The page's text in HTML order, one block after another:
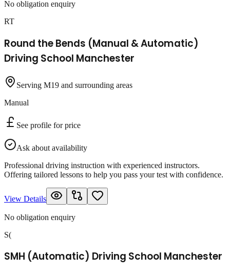
No obligation enquiry
RT
Round the Bends (Manual & Automatic)
Driving School Manchester
Serving M19 and surrounding areas
Manual
See profile for price
Ask about availability
Professional driving instruction with experienced instructors.
Offering tailored lessons to help you pass your test with confidence.
View Details
No obligation enquiry
S(
SMH (Automatic) Driving School Manchester